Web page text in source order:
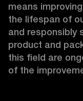
means
the lifespan of
and responsibly
product and
this field are
of the